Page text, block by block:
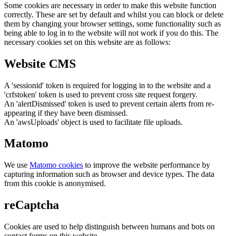
Some cookies are necessary in order to make this website function
correctly. These are set by default and whilst you can block or delete
them by changing your browser settings, some functionality such as
being able to log in to the website will not work if you do this. The
necessary cookies set on this website are as follows:
Website CMS
A 'sessionid' token is required for logging in to the website and a
'crfstoken' token is used to prevent cross site request forgery.
An 'alertDismissed' token is used to prevent certain alerts from re-
appearing if they have been dismissed.
An 'awsUploads' object is used to facilitate file uploads.
Matomo
We use Matomo cookies to improve the website performance by
capturing information such as browser and device types. The data
from this cookie is anonymised.
reCaptcha
Cookies are used to help distinguish between humans and bots on